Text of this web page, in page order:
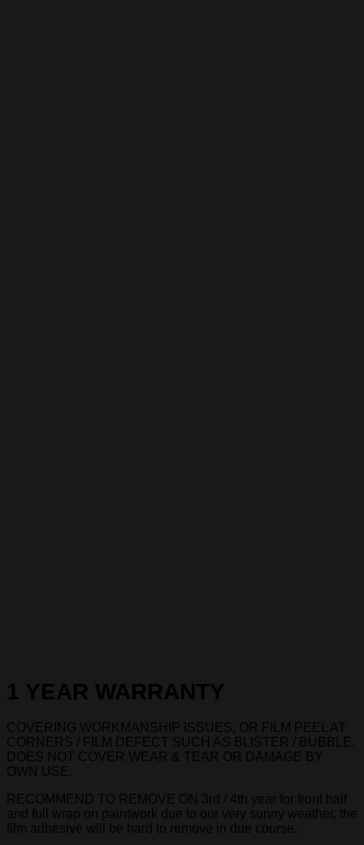
1 YEAR WARRANTY
COVERING WORKMANSHIP ISSUES, OR FILM PEEL AT
CORNERS / FILM DEFECT SUCH AS BLISTER / BUBBLE.
DOES NOT COVER WEAR & TEAR OR DAMAGE BY
OWN USE.
RECOMMEND TO REMOVE ON 3rd / 4th year for front half
and full wrap on paintwork due to our very sunny weather, the
film adhesive will be hard to remove in due course.